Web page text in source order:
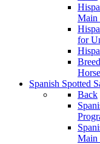
Main
for
Spanish Spotted
Back
Main